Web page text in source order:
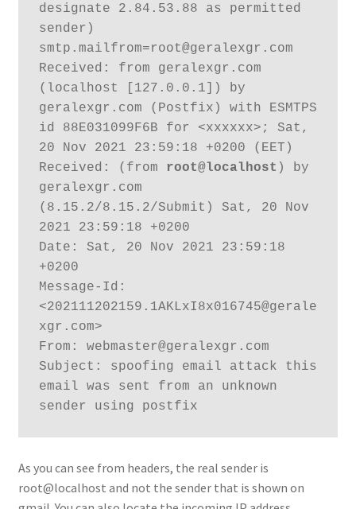
designate 2.84.53.88 as permitted
sender)
smtp.mailfrom=root@geralexgr.com
Received: from geralexgr.com
(localhost [127.0.0.1]) by
geralexgr.com (Postfix) with ESMTPS
id 88E031099F6B for <xxxxxx>; Sat,
20 Nov 2021 23:59:18 +0200 (EET)
Received: (from root@localhost ) by
geralexgr.com
(8.15.2/8.15.2/Submit) Sat, 20 Nov
2021 23:59:18 +0200
Date: Sat, 20 Nov 2021 23:59:18
+0200
Message-Id:
<202111202159.1AKLxI8x016745@gerale
xgr.com>
From: webmaster@geralexgr.com
Subject: spoofing email attack this
email was sent from an unknown
sender using postfix
As you can see from headers, the real sender is
root@localhost and not the sender that is shown on